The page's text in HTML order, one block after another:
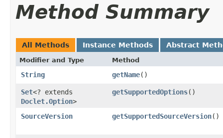
Method Summary
All Methods Instance Methods Abstract
Modifier and Type Method
String getName()
Set<? extends
Doclet.Option>
getSupportedOptions()
SourceVersion getSupportedSourceVersion()